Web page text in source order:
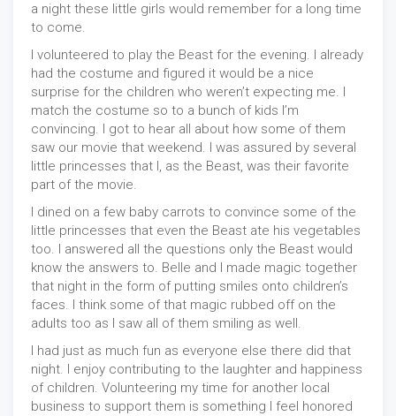
a night these little girls would remember for a long time
to come.
I volunteered to play the Beast for the evening. I already
had the costume and figured it would be a nice
surprise for the children who weren’t expecting me. I
match the costume so to a bunch of kids I’m
convincing. I got to hear all about how some of them
saw our movie that weekend. I was assured by several
little princesses that I, as the Beast, was their favorite
part of the movie.
I dined on a few baby carrots to convince some of the
little princesses that even the Beast ate his vegetables
too. I answered all the questions only the Beast would
know the answers to. Belle and I made magic together
that night in the form of putting smiles onto children’s
faces. I think some of that magic rubbed off on the
adults too as I saw all of them smiling as well.
I had just as much fun as everyone else there did that
night. I enjoy contributing to the laughter and happiness
of children. Volunteering my time for another local
business to support them is something I feel honored